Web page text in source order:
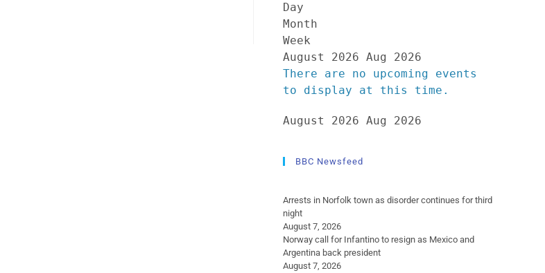
Day
Month
Week
August 2026 Aug 2026
There are no upcoming events
to display at this time.
August 2026 Aug 2026
BBC Newsfeed
Arrests in Norfolk town as disorder continues for third
night
August 7, 2026
Norway call for Infantino to resign as Mexico and
Argentina back president
August 7, 2026